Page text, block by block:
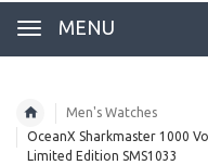
MENU
Men's Watches
OceanX Sharkmaster 1000
Limited Edition SMS1033